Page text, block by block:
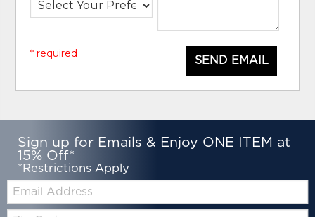
SEND EMAIL
* required
Sign up for Emails & Enjoy ONE ITEM at
15% Off*
*Restrictions Apply
Zip